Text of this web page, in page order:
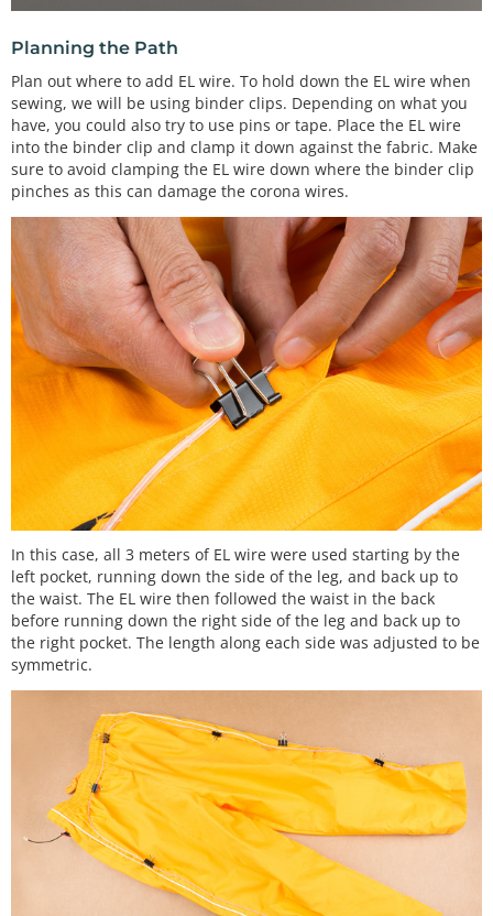
Planning the Path
Plan out where to add EL wire. To hold down the EL wire when
sewing, we will be using binder clips. Depending on what you
have, you could also try to use pins or tape. Place the EL wire
into the binder clip and clamp it down against the fabric. Make
sure to avoid clamping the EL wire down where the binder clip
pinches as this can damage the corona wires.
In this case, all 3 meters of EL wire were used starting by the
left pocket, running down the side of the leg, and back up to
the waist. The EL wire then followed the waist in the back
before running down the right side of the leg and back up to
the right pocket. The length along each side was adjusted to be
symmetric.